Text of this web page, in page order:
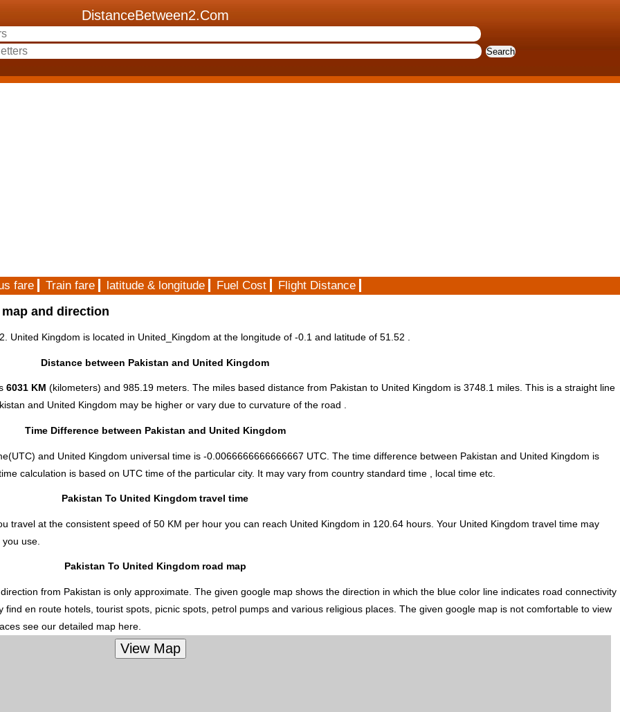
DistanceBetween2.Com
fare Train fare latitude & longitude Fuel Cost Flight Distance
and direction
United Kingdom is located in United_Kingdom at the longitude of -0.1 and latitude of 51.52 .
Distance between Pakistan and United Kingdom
6031 KM (kilometers) and 985.19 meters. The miles based distance from Pakistan to United Kingdom is 3748.1 miles. This is a straight line
and United Kingdom may be higher or vary due to curvature of the road .
Time Difference between Pakistan and United Kingdom
and United Kingdom universal time is -0.0066666666666667 UTC. The time difference between Pakistan and United Kingdom is
calculation is based on UTC time of the particular city. It may vary from country standard time , local time etc.
Pakistan To United Kingdom travel time
travel at the consistent speed of 50 KM per hour you can reach United Kingdom in 120.64 hours. Your United Kingdom travel time may
use.
Pakistan To United Kingdom road map
from Pakistan is only approximate. The given google map shows the direction in which the blue color line indicates road connectivity
en route hotels, tourist spots, picnic spots, petrol pumps and various religious places. The given google map is not comfortable to view
see our detailed map here.